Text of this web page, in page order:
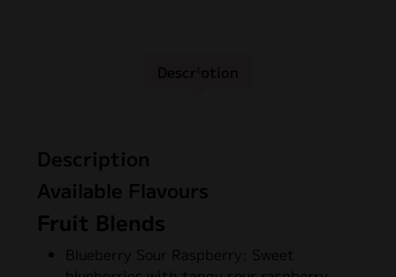
Description
Description
Available Flavours
Fruit Blends
Blueberry Sour Raspberry: Sweet